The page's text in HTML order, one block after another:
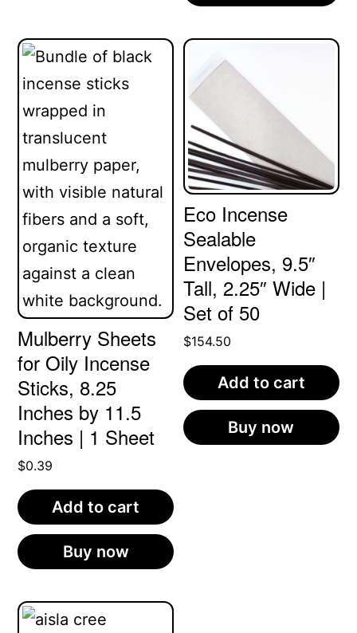
product
has
multiple
variants.
The
options
may
be
chosen
on
the
product
page
Mulberry Sheets
for Oily Incense
Sticks, 8.25
Inches by 11.5
Inches | 1 Sheet
$0.39
Add to cart
Buy now
Eco Incense
Sealable
Envelopes, 9.5″
Tall, 2.25″ Wide |
Set of 50
$154.50
Add to cart
Buy now